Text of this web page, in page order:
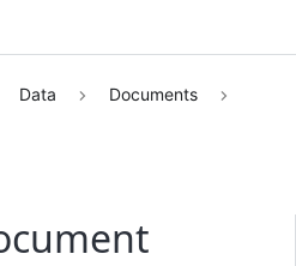
Data
Documents